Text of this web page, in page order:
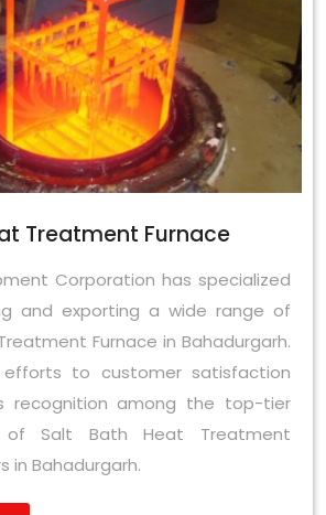
Treatment Furnace
Corporation has specialized
and exporting a wide range of
Furnace in Bahadurgarh.
to customer satisfaction
recognition among the top-tier
of Salt Bath Heat Treatment
in Bahadurgarh.